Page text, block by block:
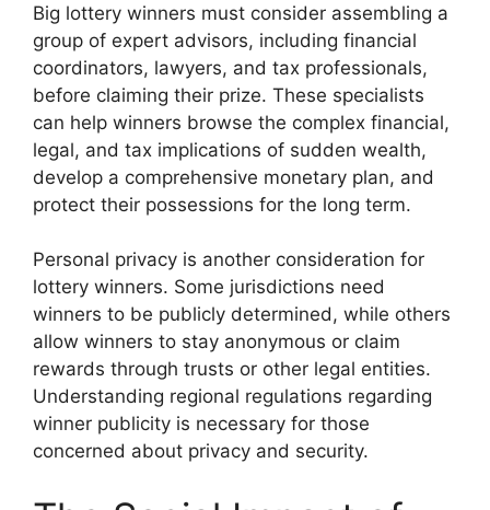
Big lottery winners must consider assembling a
group of expert advisors, including financial
coordinators, lawyers, and tax professionals,
before claiming their prize. These specialists
can help winners browse the complex financial,
legal, and tax implications of sudden wealth,
develop a comprehensive monetary plan, and
protect their possessions for the long term.
Personal privacy is another consideration for
lottery winners. Some jurisdictions need
winners to be publicly determined, while others
allow winners to stay anonymous or claim
rewards through trusts or other legal entities.
Understanding regional regulations regarding
winner publicity is necessary for those
concerned about privacy and security.